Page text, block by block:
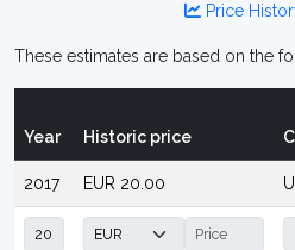
Price
These estimates are based on the
Year Historic price
2017 EUR 20.00